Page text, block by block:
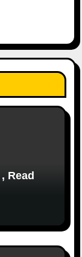
Read